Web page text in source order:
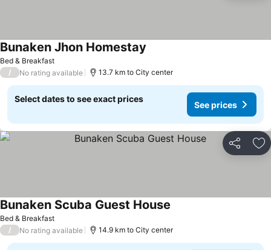
Bed & Breakfast
Bunaken Jhon Homestay
/ No rating available 13.7 km to City center
Select dates to see exact prices
See prices
Share
Bed & Breakfast
Bunaken Scuba Guest House
/ No rating available 14.9 km to City center